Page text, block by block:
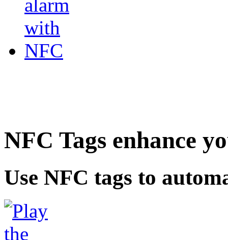
NFC Tags enhance
Use NFC tags to